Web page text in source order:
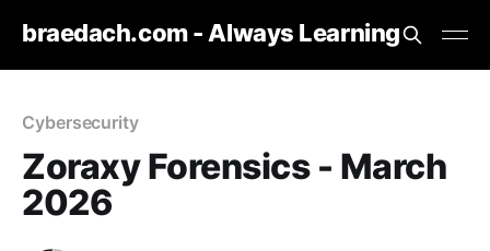
braedach.com - Always Learning
Cybersecurity
Zoraxy Forensics - March
2026